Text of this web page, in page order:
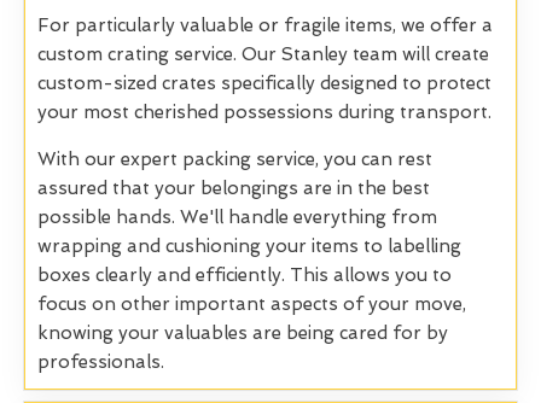
For particularly valuable or fragile items, we offer a
custom crating service. Our Stanley team will create
custom-sized crates specifically designed to protect
your most cherished possessions during transport.
With our expert packing service, you can rest
assured that your belongings are in the best
possible hands. We'll handle everything from
wrapping and cushioning your items to labelling
boxes clearly and efficiently. This allows you to
focus on other important aspects of your move,
knowing your valuables are being cared for by
professionals.